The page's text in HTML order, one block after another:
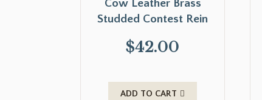
Cow Leather Brass
Studded Contest Rein
$42.00
ADD TO CART